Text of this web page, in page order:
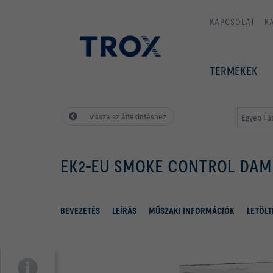
KAPCSOLAT
TERMÉKEK
vissza az áttekintéshez Egyéb
EK2-EU SMOKE CONTROL
BEVEZETÉS LEÍRÁS MŰSZAKI INFORMÁCIÓK